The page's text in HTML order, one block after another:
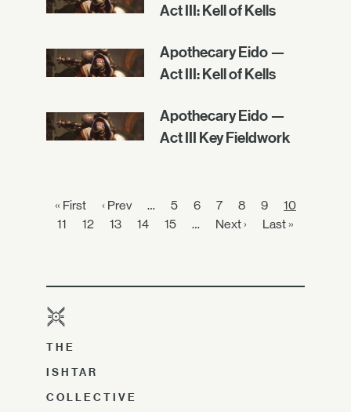
Act III: Kell of Kells
Apothecary Eido —
Act III: Kell of Kells
Apothecary Eido —
Act III Key Fieldwork
« First ‹ Prev … 5 6 7 8 9
10
11
12 13 14 15 … Next › Last »
THE
ISHTAR
COLLECTIVE